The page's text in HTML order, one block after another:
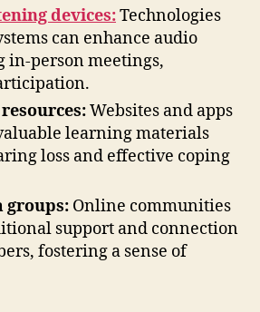
devices:Technologies
can enhance audio
in-person meetings,
Websites and apps
learning materials
loss and effective coping
groups: Online communities
support and connection
fostering a sense of